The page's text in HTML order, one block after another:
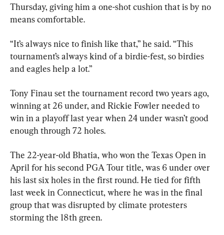
Thursday, giving him a one-shot cushion that is by no
means comfortable.
“It’s always nice to finish like that,” he said. “This
tournament’s always kind of a birdie-fest, so birdies
and eagles help a lot.”
Tony Finau set the tournament record two years ago,
winning at 26 under, and Rickie Fowler needed to
win in a playoff last year when 24 under wasn’t good
enough through 72 holes.
The 22-year-old Bhatia, who won the Texas Open in
April for his second PGA Tour title, was 6 under over
his last six holes in the first round. He tied for fifth
last week in Connecticut, where he was in the final
group that was disrupted by climate protesters
storming the 18th green.